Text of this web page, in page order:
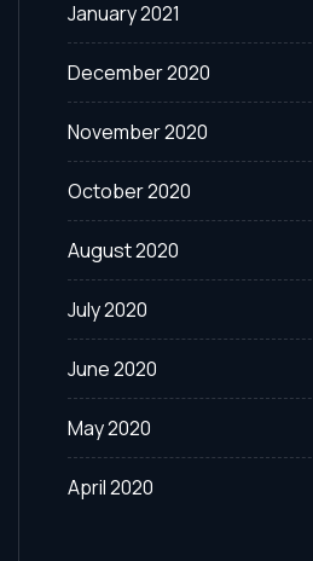
January 2021
December 2020
November 2020
October 2020
August 2020
July 2020
June 2020
May 2020
April 2020